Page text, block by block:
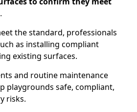
.
the standard, professionals
as installing compliant
existing surfaces.
and routine maintenance
playgrounds safe, compliant,
risks.